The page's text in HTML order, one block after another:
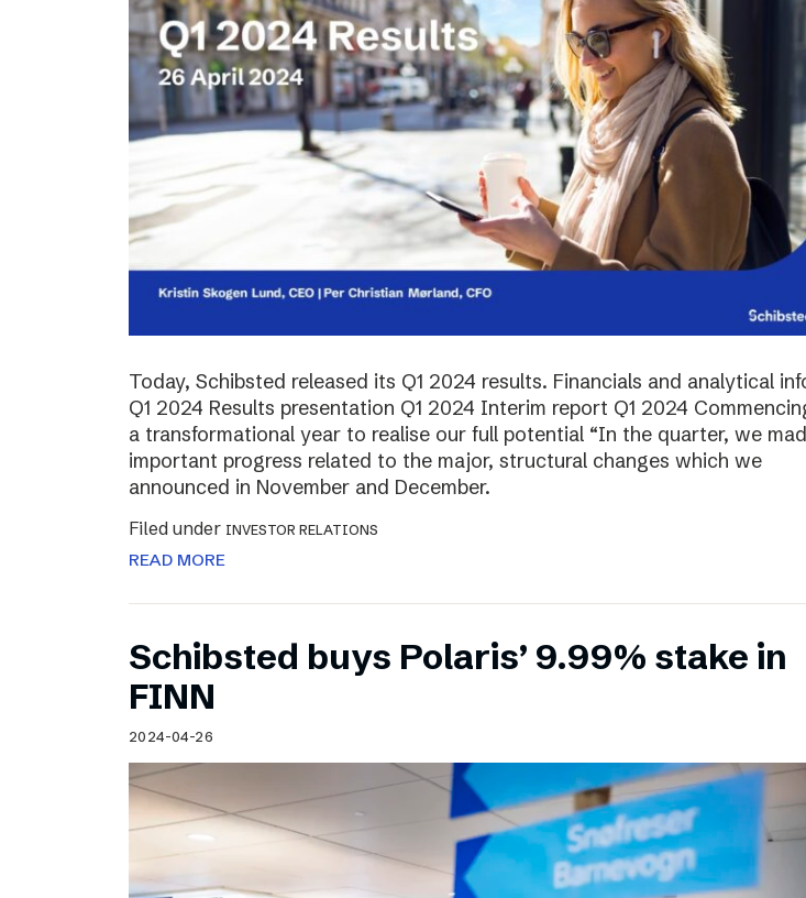
Today, Schibsted released its Q1 2024 results. Financials and analytical
Q1 2024 Results presentation Q1 2024 Interim report Q1 2024
a transformational year to realise our full potential “In the quarter, we
important progress related to the major, structural changes which we
announced in November and December.
Filed under INVESTOR RELATIONS
READ MORE
Schibsted buys Polaris’ 9.99% stake in
FINN
2024-04-26